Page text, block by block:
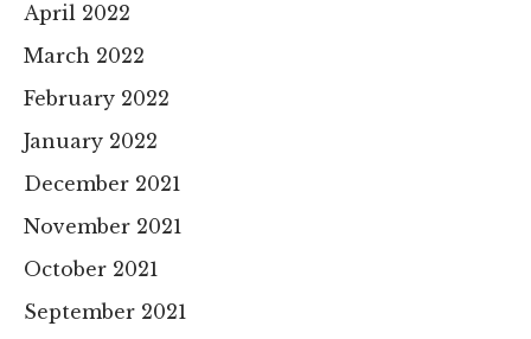
April 2022
March 2022
February 2022
January 2022
December 2021
November 2021
October 2021
September 2021